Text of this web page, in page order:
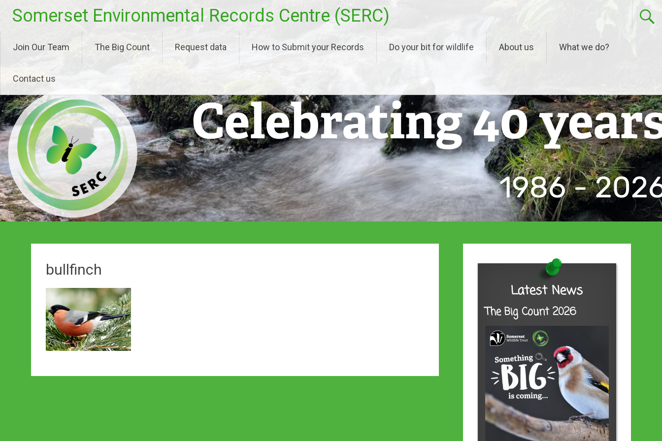
content
Somerset Environmental Records Centre (SERC)
Join Our Team The Big Count Request data How to Submit your Records Do your bit for wildlife About us What we do?
Contact us
bullfinch
Latest News
The Big Count 2026